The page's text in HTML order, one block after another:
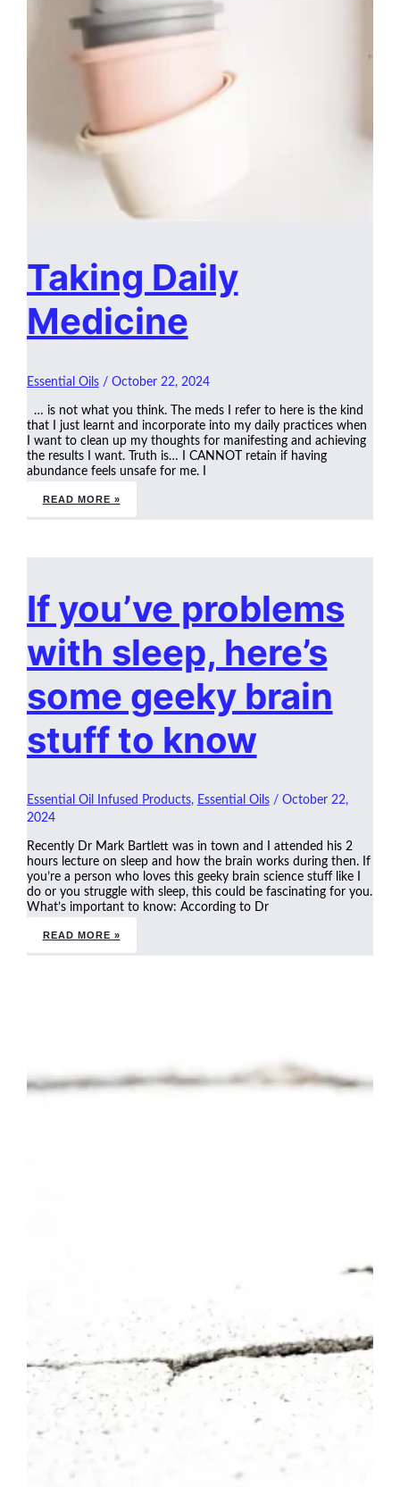
Taking Daily
Medicine
Essential Oils/ October 22, 2024
… is not what you think. The meds I refer to here is the kind
that I just learnt and incorporate into my daily practices when
I want to clean up my thoughts for manifesting and achieving
the results I want. Truth is… I CANNOT retain if having
abundance feels unsafe for me. I
READ MORE »
If you’ve problems
with sleep, here’s
some geeky brain
stuff to know
Essential Oil Infused Products, Essential Oils/ October 22,
2024
Recently Dr Mark Bartlett was in town and I attended his 2
hours lecture on sleep and how the brain works during then. If
you’re a person who loves this geeky brain science stuff like I
do or you struggle with sleep, this could be fascinating for you.
What’s important to know: According to Dr
READ MORE »